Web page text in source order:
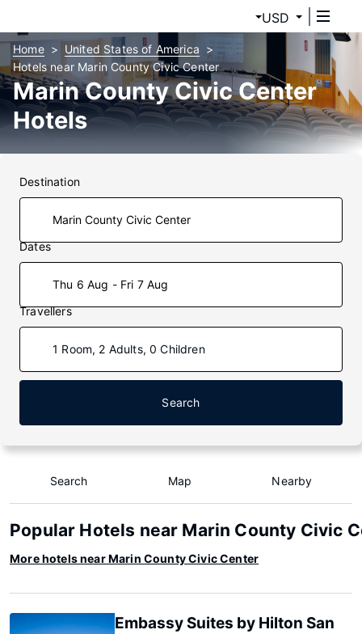
USD
Home
United States of America
Hotels near Marin County Civic Center
Marin County Civic Center
Hotels
Destination
Dates
Thu 6 Aug - Fri 7 Aug
Travellers
1 Room, 2 Adults, 0 Children
Search
Search Map Nearby
Popular Hotels near Marin County Civic
More hotels near Marin County Civic Center
Embassy Suites by Hilton San